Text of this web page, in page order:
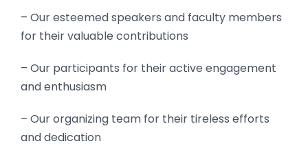
– Our esteemed speakers and faculty members
for their valuable contributions
– Our participants for their active engagement
and enthusiasm
– Our organizing team for their tireless efforts
and dedication